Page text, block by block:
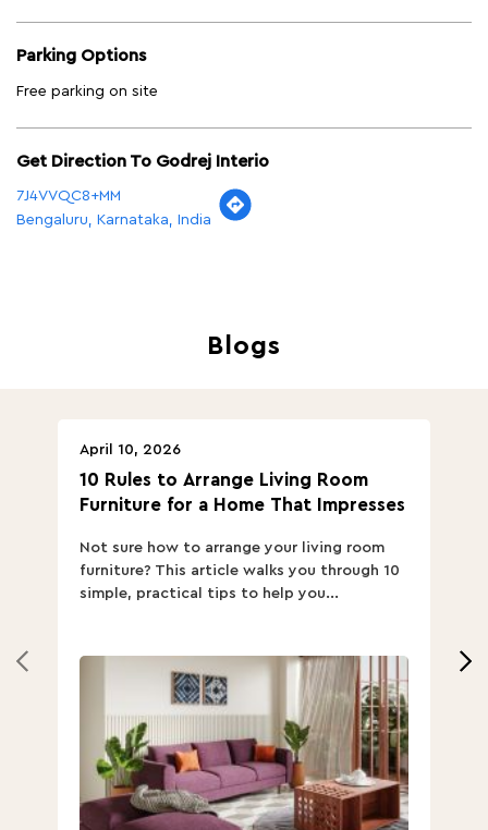
Parking Options
Free parking on site
Get Direction To Godrej Interio
7J4VVQC8+MM
Bengaluru, Karnataka, India
Blogs
10 Rules to Arrange Living Room
Furniture for a Home That Impresses
April 10, 2026
Not sure how to arrange your living room
furniture? This article walks you through 10
simple, practical tips to help you...